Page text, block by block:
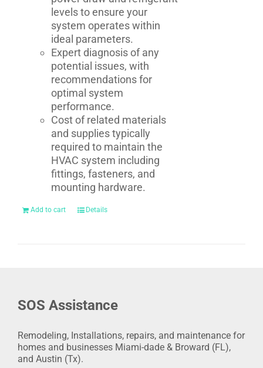
levels to ensure your
system operates within
ideal parameters.
Expert diagnosis of any
potential issues, with
recommendations for
optimal system
performance.
Cost of related materials
and supplies typically
required to maintain the
HVAC system including
fittings, fasteners, and
mounting hardware.
Add to cart Details
SOS Assistance
Remodeling, Installations, repairs, and maintenance for
homes and businesses Miami-dade & Broward (FL),
and Austin (Tx).